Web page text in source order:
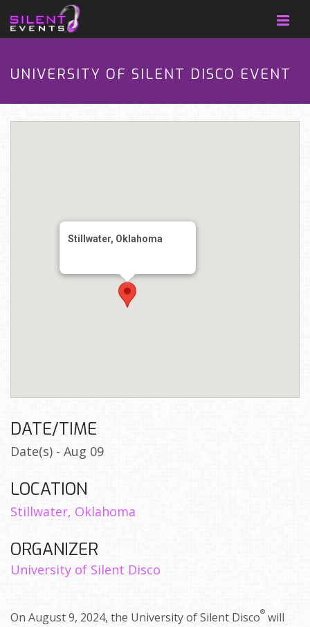
UNIVERSITY OF SILENT DISCO EVENT
Stillwater, Oklahoma
DATE/TIME
Date(s) - Aug 09
LOCATION
Stillwater, Oklahoma
ORGANIZER
University of Silent Disco
On August 9, 2024, the University of Silent Disco® will